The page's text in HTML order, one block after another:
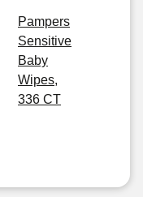
Pampers
Sensitive
Baby
Wipes,
336 CT